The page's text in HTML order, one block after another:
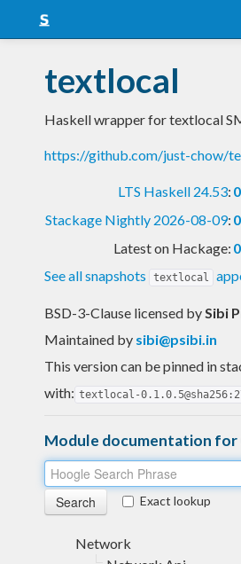
Snapshots
LTS
Nightly
textlocal
Haskell wrapper for textlocal
https://github.com/just-chow/
LTS Haskell 24.53:
Stackage Nightly 2026-08-09:
Latest on Hackage:
See all snapshots
textlocal
BSD-3-Clause licensed bySibi
Maintained by sibi@psibi.in
This version can be pinned in
with: textlocal-
Module documentation for
Exact lookup
Network